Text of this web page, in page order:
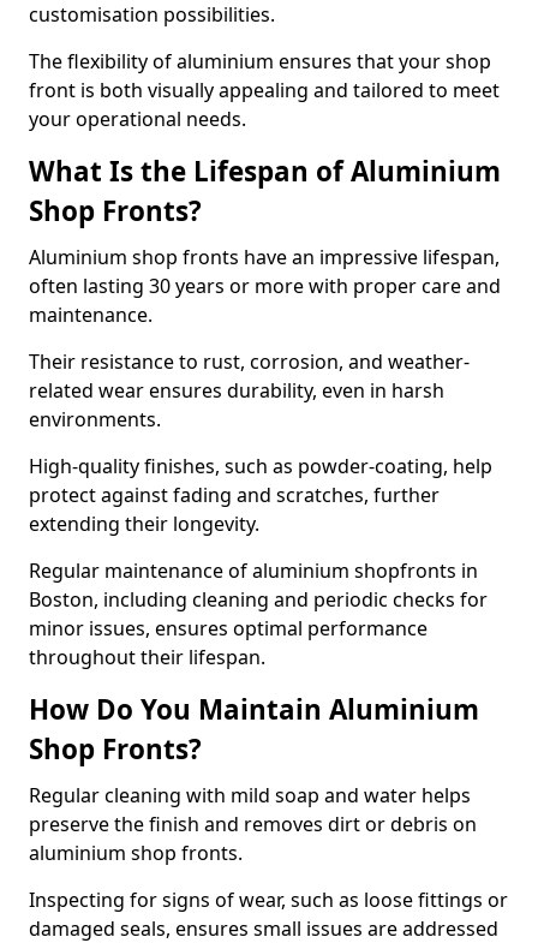
customisation possibilities.
The flexibility of aluminium ensures that your shop
front is both visually appealing and tailored to meet
your operational needs.
What Is the Lifespan of Aluminium
Shop Fronts?
Aluminium shop fronts have an impressive lifespan,
often lasting 30 years or more with proper care and
maintenance.
Their resistance to rust, corrosion, and weather-
related wear ensures durability, even in harsh
environments.
High-quality finishes, such as powder-coating, help
protect against fading and scratches, further
extending their longevity.
Regular maintenance of aluminium shopfronts in
Boston, including cleaning and periodic checks for
minor issues, ensures optimal performance
throughout their lifespan.
How Do You Maintain Aluminium
Shop Fronts?
Regular cleaning with mild soap and water helps
preserve the finish and removes dirt or debris on
aluminium shop fronts.
Inspecting for signs of wear, such as loose fittings or
damaged seals, ensures small issues are addressed